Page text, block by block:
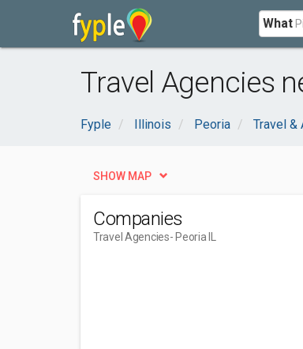
What
Travel Agencies
Fyple Illinois Peoria Travel &
SHOW MAP
Companies
Travel Agencies- Peoria IL